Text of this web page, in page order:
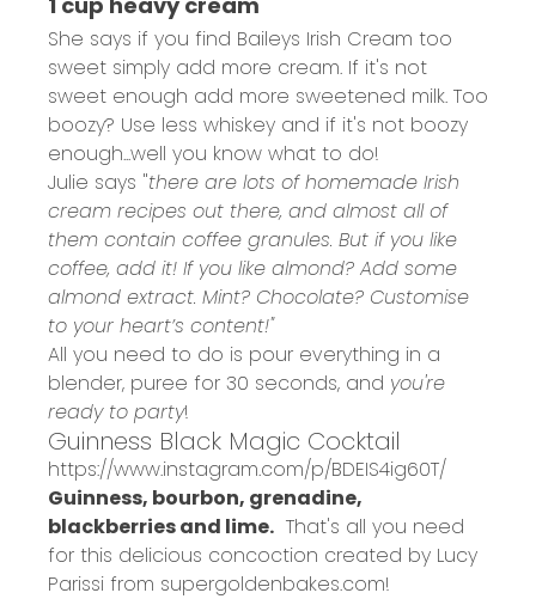
She says if you find Baileys Irish Cream too
sweet simply add more cream. If it's not
sweet enough add more sweetened milk. Too
boozy? Use less whiskey and if it's not boozy
enough...well you know what to do!
Julie says "there are lots of homemade Irish
cream recipes out there, and almost all of
them contain coffee granules. But if you like
coffee, add it! If you like almond? Add some
almond extract. Mint? Chocolate? Customise
to your heart’s content!"
All you need to do is pour everything in a
blender, puree for 30 seconds, and you're
ready to party!
Guinness Black Magic Cocktail
https://www.instagram.com/p/BDEIS4ig60T/
Guinness, bourbon, grenadine,
blackberries and lime. That's all you need
for this delicious concoction created by Lucy
Parissi from supergoldenbakes.com!